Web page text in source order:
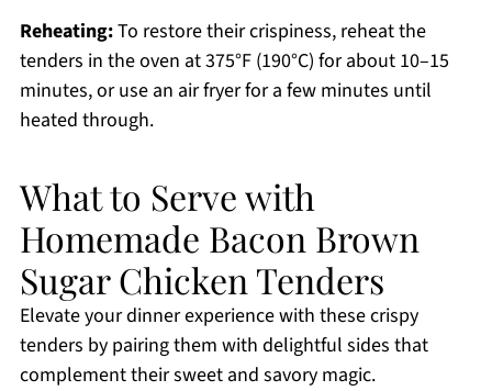
Reheating:To restore their crispiness, reheat the
tenders in the oven at 375°F (190°C) for about 10–15
minutes, or use an air fryer for a few minutes until
heated through.
What to Serve with
Homemade Bacon Brown
Sugar Chicken Tenders
Elevate your dinner experience with these crispy
tenders by pairing them with delightful sides that
complement their sweet and savory magic.